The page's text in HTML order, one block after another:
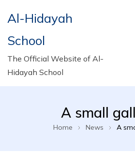
Al-Hidayah
School
The Official Website of Al-
Hidayah School
A small
Home News A